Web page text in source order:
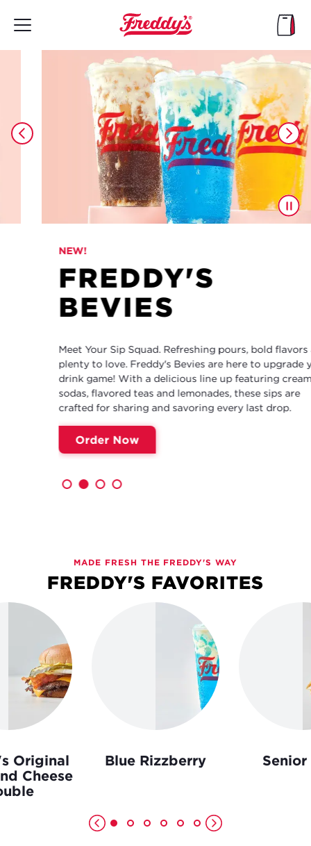
main
FREDDY'S
BEVIES
Meet Your Sip Squad. Refreshing pours, bold flavors and
plenty to love. Freddy's Bevies are here to upgrade your
drink game! With a delicious line up featuring cream
sodas, flavored teas and lemonades, these sips are
crafted for sharing and savoring every last drop.
Order Now
MADE FRESH THE FREDDY'S WAY
FREDDY'S FAVORITES
Original
Cheese
Blue Rizzberry Senior